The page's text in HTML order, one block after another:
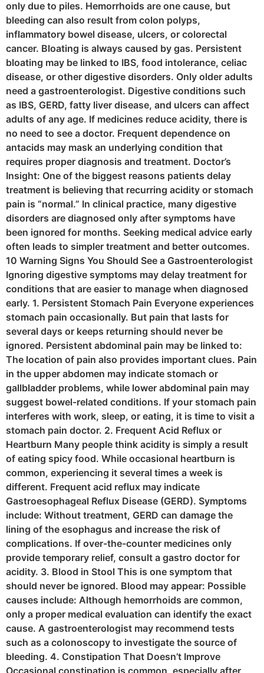
only due to piles. Hemorrhoids are one cause, but
bleeding can also result from colon polyps,
inflammatory bowel disease, ulcers, or colorectal
cancer. Bloating is always caused by gas. Persistent
bloating may be linked to IBS, food intolerance, celiac
disease, or other digestive disorders. Only older adults
need a gastroenterologist. Digestive conditions such
as IBS, GERD, fatty liver disease, and ulcers can affect
adults of any age. If medicines reduce acidity, there is
no need to see a doctor. Frequent dependence on
antacids may mask an underlying condition that
requires proper diagnosis and treatment. Doctor’s
Insight: One of the biggest reasons patients delay
treatment is believing that recurring acidity or stomach
pain is “normal.” In clinical practice, many digestive
disorders are diagnosed only after symptoms have
been ignored for months. Seeking medical advice early
often leads to simpler treatment and better outcomes.
10 Warning Signs You Should See a Gastroenterologist
Ignoring digestive symptoms may delay treatment for
conditions that are easier to manage when diagnosed
early. 1. Persistent Stomach Pain Everyone experiences
stomach pain occasionally. But pain that lasts for
several days or keeps returning should never be
ignored. Persistent abdominal pain may be linked to:
The location of pain also provides important clues. Pain
in the upper abdomen may indicate stomach or
gallbladder problems, while lower abdominal pain may
suggest bowel-related conditions. If your stomach pain
interferes with work, sleep, or eating, it is time to visit a
stomach pain doctor. 2. Frequent Acid Reflux or
Heartburn Many people think acidity is simply a result
of eating spicy food. While occasional heartburn is
common, experiencing it several times a week is
different. Frequent acid reflux may indicate
Gastroesophageal Reflux Disease (GERD). Symptoms
include: Without treatment, GERD can damage the
lining of the esophagus and increase the risk of
complications. If over-the-counter medicines only
provide temporary relief, consult a gastro doctor for
acidity. 3. Blood in Stool This is one symptom that
should never be ignored. Blood may appear: Possible
causes include: Although hemorrhoids are common,
only a proper medical evaluation can identify the exact
cause. A gastroenterologist may recommend tests
such as a colonoscopy to investigate the source of
bleeding. 4. Constipation That Doesn’t Improve